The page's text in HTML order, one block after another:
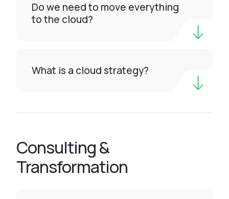
Do we need to move everything
to the cloud?
What is a cloud strategy?
Consulting &
Transformation